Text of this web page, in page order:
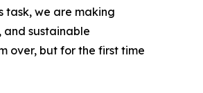
task, we are making
sustainable
over, but for the first time